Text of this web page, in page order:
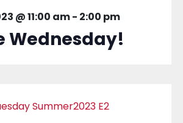
@ 11:00 am- 2:00 pm
Wednesday!